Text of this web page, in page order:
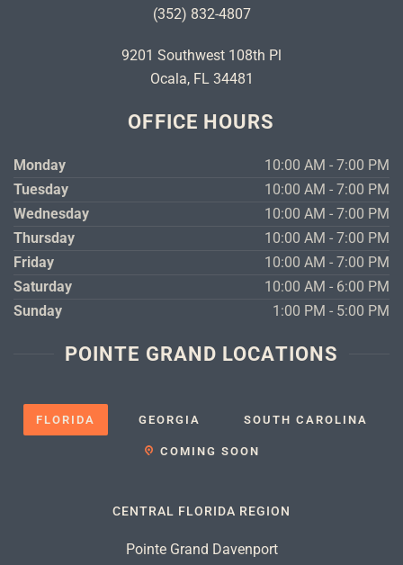
(352) 832-4807
9201 Southwest 108th Pl
Ocala, FL 34481
OFFICE HOURS
Monday
10:00 AM - 7:00 PM
Tuesday
10:00 AM - 7:00 PM
Wednesday
10:00 AM - 7:00 PM
Thursday
10:00 AM - 7:00 PM
Friday
10:00 AM - 7:00 PM
Saturday
10:00 AM - 6:00 PM
Sunday
1:00 PM - 5:00 PM
POINTE GRAND LOCATIONS
FLORIDA GEORGIA SOUTH CAROLINA
COMING SOON
CENTRAL FLORIDA REGION
Pointe Grand Davenport